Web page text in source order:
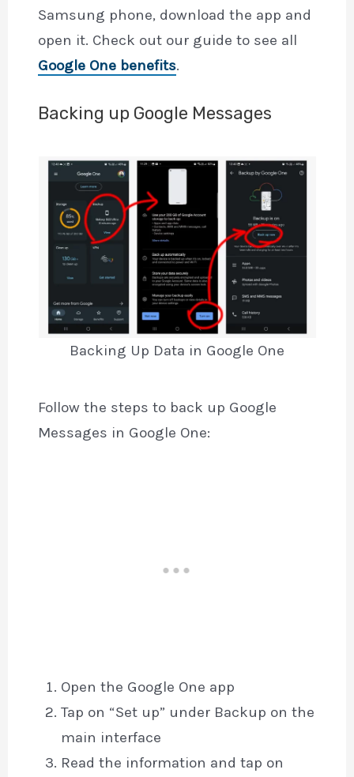
Samsung phone, download the app and
open it. Check out our guide to see all
Google One benefits.
Backing up Google Messages
Backing Up Data in Google One
Follow the steps to back up Google
Messages in Google One:
Open the Google One app
Tap on “Set up” under Backup on the
main interface
Read the information and tap on